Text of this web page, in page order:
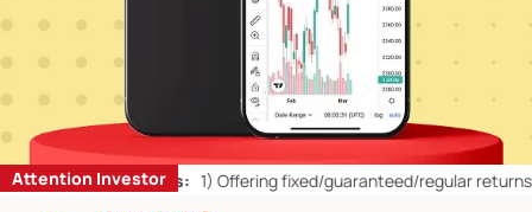
Attention Investor
Investors: 1)Offering fixed/guaranteed/regular returns/ capital